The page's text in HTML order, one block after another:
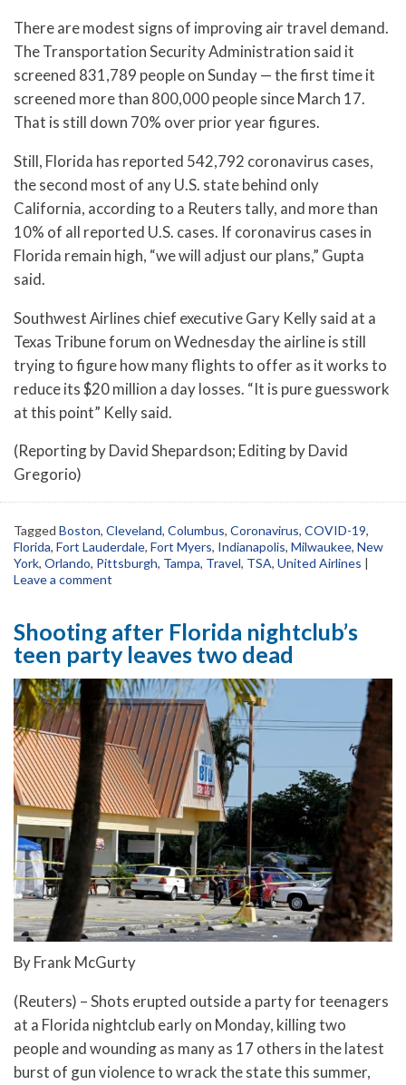
There are modest signs of improving air travel demand.
The Transportation Security Administration said it
screened 831,789 people on Sunday — the first time it
screened more than 800,000 people since March 17.
That is still down 70% over prior year figures.
Still, Florida has reported 542,792 coronavirus cases,
the second most of any U.S. state behind only
California, according to a Reuters tally, and more than
10% of all reported U.S. cases. If coronavirus cases in
Florida remain high, “we will adjust our plans,” Gupta
said.
Southwest Airlines chief executive Gary Kelly said at a
Texas Tribune forum on Wednesday the airline is still
trying to figure how many flights to offer as it works to
reduce its $20 million a day losses. “It is pure guesswork
at this point” Kelly said.
(Reporting by David Shepardson; Editing by David
Gregorio)
Tagged Boston, Cleveland, Columbus, Coronavirus, COVID-19,
Florida, Fort Lauderdale, Fort Myers, Indianapolis, Milwaukee, New
York, Orlando, Pittsburgh, Tampa, Travel, TSA, United Airlines |
Leave a comment
Shooting after Florida nightclub’s
teen party leaves two dead
By Frank McGurty
(Reuters) – Shots erupted outside a party for teenagers
at a Florida nightclub early on Monday, killing two
people and wounding as many as 17 others in the latest
burst of gun violence to wrack the state this summer,